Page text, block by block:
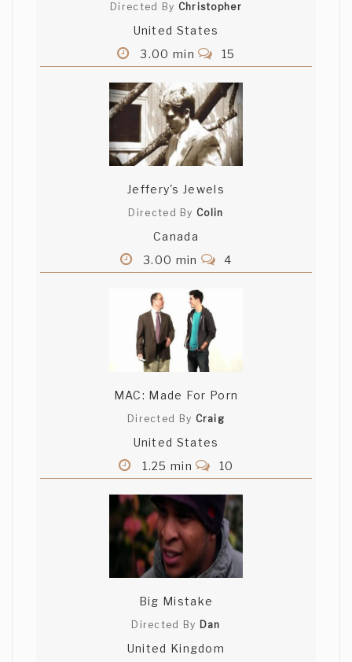
Directed By Christopher
United States
3.00 min
15
Jeffery's Jewels
Directed By Colin
Canada
3.00 min
4
MAC: Made For Porn
Directed By Craig
United States
1.25 min
10
Big Mistake
Directed By Dan
United Kingdom